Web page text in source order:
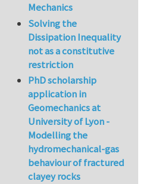
Mechanics
Solving the
Dissipation Inequality
not as a constitutive
restriction
PhD scholarship
application in
Geomechanics at
University of Lyon -
Modelling the
hydromechanical-gas
behaviour of fractured
clayey rocks